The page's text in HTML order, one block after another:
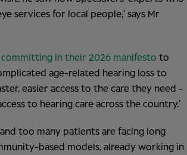
services for local people,’ says Mr
in their 2026 manifesto to
age-related hearing loss to
easier access to the care they need -
to hearing care across the country.’
too many patients are facing long
based models, already working in